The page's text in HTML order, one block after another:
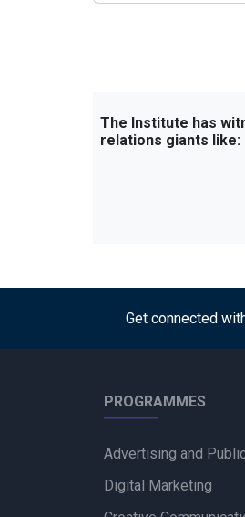
The Institute has
relations giants like:
Get connected
PROGRAMMES
Advertising and
Digital Marketing